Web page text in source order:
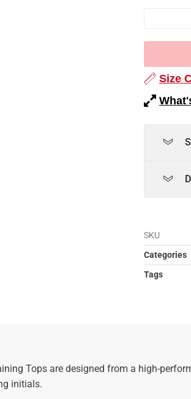
Size
SKU
Categories
Tags
Tops are designed from a high-
initials.